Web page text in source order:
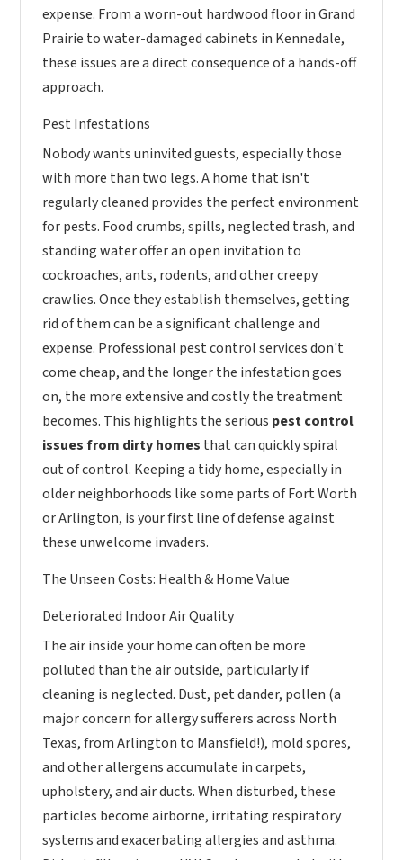
expense. From a worn-out hardwood floor in Grand
Prairie to water-damaged cabinets in Kennedale,
these issues are a direct consequence of a hands-off
approach.
Pest Infestations
Nobody wants uninvited guests, especially those
with more than two legs. A home that isn't
regularly cleaned provides the perfect environment
for pests. Food crumbs, spills, neglected trash, and
standing water offer an open invitation to
cockroaches, ants, rodents, and other creepy
crawlies. Once they establish themselves, getting
rid of them can be a significant challenge and
expense. Professional pest control services don't
come cheap, and the longer the infestation goes
on, the more extensive and costly the treatment
becomes. This highlights the serious pest control
issues from dirty homes that can quickly spiral
out of control. Keeping a tidy home, especially in
older neighborhoods like some parts of Fort Worth
or Arlington, is your first line of defense against
these unwelcome invaders.
The Unseen Costs: Health & Home Value
Deteriorated Indoor Air Quality
The air inside your home can often be more
polluted than the air outside, particularly if
cleaning is neglected. Dust, pet dander, pollen (a
major concern for allergy sufferers across North
Texas, from Arlington to Mansfield!), mold spores,
and other allergens accumulate in carpets,
upholstery, and air ducts. When disturbed, these
particles become airborne, irritating respiratory
systems and exacerbating allergies and asthma.